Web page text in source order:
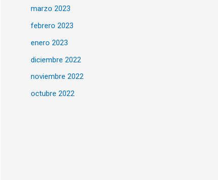
marzo 2023
febrero 2023
enero 2023
diciembre 2022
noviembre 2022
octubre 2022